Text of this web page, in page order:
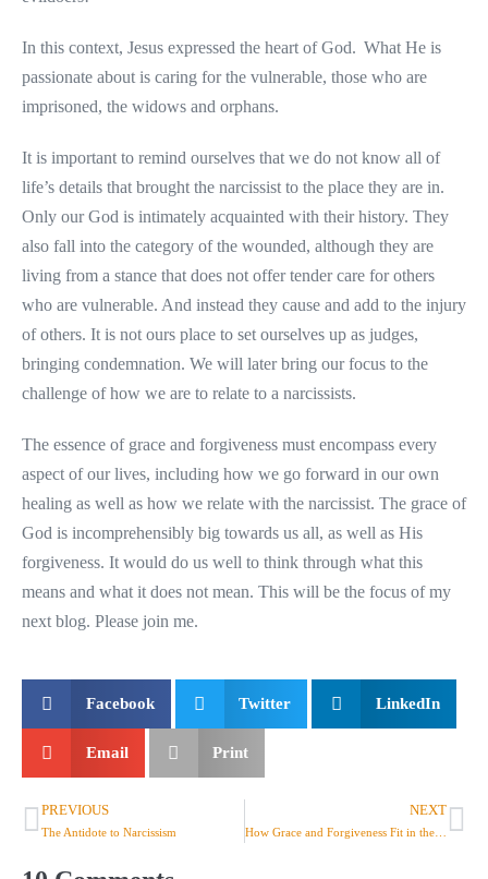
In this context, Jesus expressed the heart of God. What He is
passionate about is caring for the vulnerable, those who are
imprisoned, the widows and orphans.
It is important to remind ourselves that we do not know all of
life’s details that brought the narcissist to the place they are in.
Only our God is intimately acquainted with their history. They
also fall into the category of the wounded, although they are
living from a stance that does not offer tender care for others
who are vulnerable. And instead they cause and add to the injury
of others. It is not ours place to set ourselves up as judges,
bringing condemnation. We will later bring our focus to the
challenge of how we are to relate to a narcissists.
The essence of grace and forgiveness must encompass every
aspect of our lives, including how we go forward in our own
healing as well as how we relate with the narcissist. The grace of
God is incomprehensibly big towards us all, as well as His
forgiveness. It would do us well to think through what this
means and what it does not mean. This will be the focus of my
next blog. Please join me.
Facebook Twitter LinkedIn
Email Print
PREVIOUS
The Antidote to Narcissism
NEXT
How Grace and Forgiveness Fit in the Equation